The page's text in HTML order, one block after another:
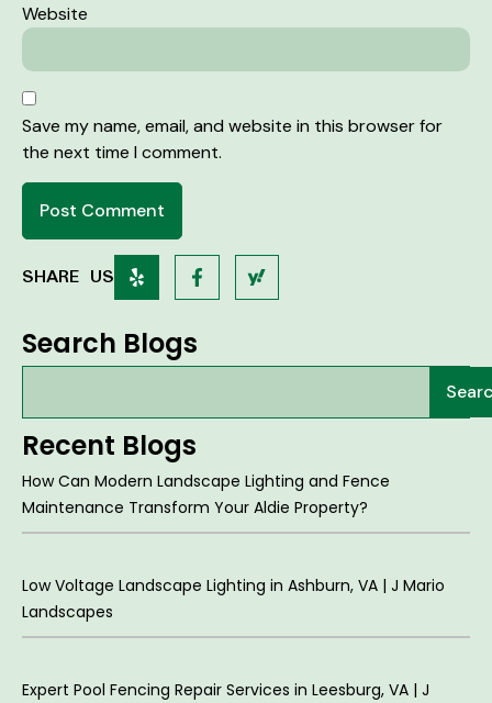
Website
Save my name, email, and website in this browser for
the next time I comment.
SHARE US
Search Blogs
Recent Blogs
How Can Modern Landscape Lighting and Fence
Maintenance Transform Your Aldie Property?
Low Voltage Landscape Lighting in Ashburn, VA | J Mario
Landscapes
Expert Pool Fencing Repair Services in Leesburg, VA | J